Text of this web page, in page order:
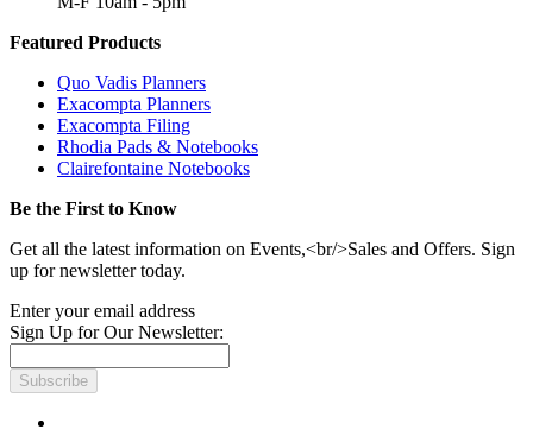
Featured Products
Quo Vadis Planners
Exacompta Planners
Exacompta Filing
Rhodia Pads & Notebooks
Clairefontaine Notebooks
Be the First to Know
Get all the latest information on Events,<br/>Sales and Offers. Sign
up for newsletter today.
Enter your email address
Sign Up for Our Newsletter:
Subscribe